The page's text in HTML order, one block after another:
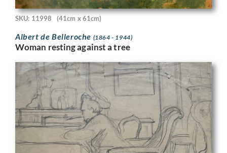
SKU: 11998 (41cm x 61cm)
Albert de Belleroche (1864 - 1944)
Woman resting against a tree